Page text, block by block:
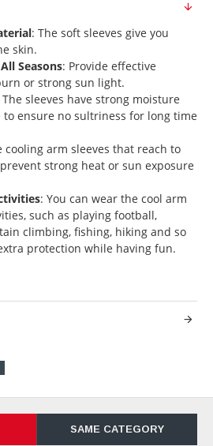
: The soft sleeves give you
skin.
Seasons: Provide effective
or strong sun light.
The sleeves have strong moisture
ensure no sultriness for long time
cooling arm sleeves that reach to
strong heat or sun exposure
: You can wear the cool arm
such as playing football,
climbing, fishing, hiking and so
protection while having fun.
SAME CATEGORY